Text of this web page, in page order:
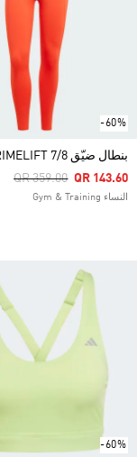
-60%
بنطال ضيّق OPTIME PRIMELIFT 7/8
Price Reduced From
QR 359.00ToQR 143.60
النساء Gym & Training
-60%